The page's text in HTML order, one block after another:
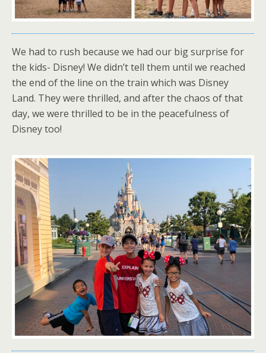
We had to rush because we had our big surprise for
the kids- Disney! We didn’t tell them until we reached
the end of the line on the train which was Disney
Land. They were thrilled, and after the chaos of that
day, we were thrilled to be in the peacefulness of
Disney too!